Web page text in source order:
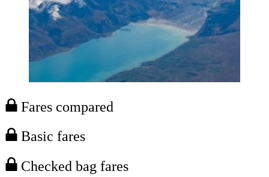
Fares compared
Basic fares
Checked bag fares